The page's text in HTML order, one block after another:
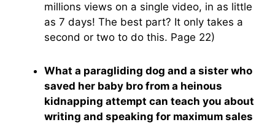
millions views on a single video, in as little
as 7 days! The best part? It only takes a
second or two to do this. Page 22)
What a paragliding dog and a sister who
saved her baby bro from a heinous
kidnapping attempt can teach you about
writing and speaking for maximum sales